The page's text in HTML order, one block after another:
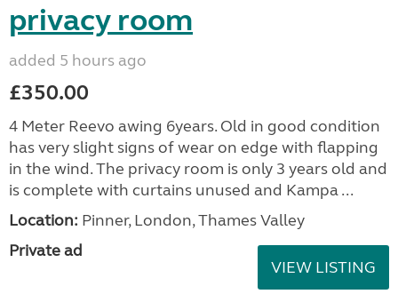
privacy room
added 5 hours ago
£350.00
4 Meter Reevo awing 6years. Old in good condition
has very slight signs of wear on edge with flapping
in the wind. The privacy room is only 3 years old and
is complete with curtains unused and Kampa ...
Location: Pinner, London, Thames Valley
Private ad
VIEW LISTING